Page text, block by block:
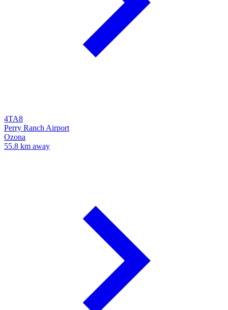
4TA8
Perry Ranch Airport
Ozona
55.8 km away